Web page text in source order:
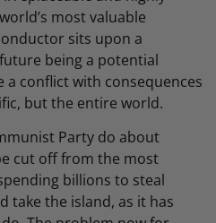
most valuable
sits upon a
being a potential
conflict with consequences
but the entire world.
Party do about
cut off from the most
billions to steal
take the island, as it has